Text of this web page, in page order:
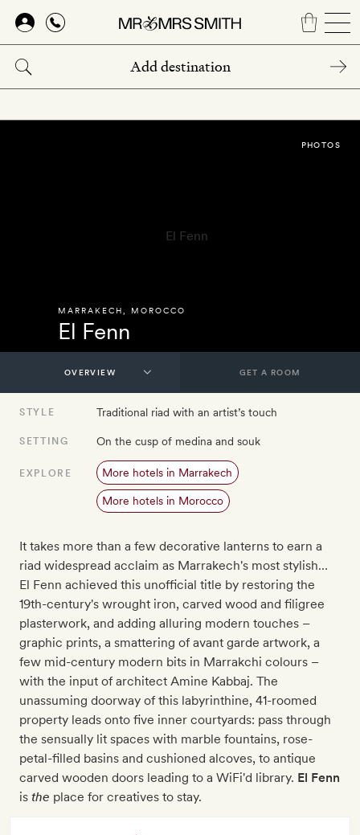
Skip
main
content
MARRAKECH MOROCCO
El Fenn
PHOTOS
GET A ROOM
STYLE Traditional riad with an artist’s touch
SETTING On the cusp of medina and souk
EXPLORE More hotels in Marrakech
More hotels in Morocco
It takes more than a few decorative lanterns to earn a
riad widespread acclaim as Marrakech's most stylish…
El Fenn achieved this unofficial title by restoring the
19th-century's wrought iron, carved wood and filigree
plasterwork, and adding alluring modern touches –
graphic prints, a smattering of avant garde artwork, a
few mid-century modern bits in Marrakchi colours –
with the input of architect Amine Kabbaj. The
unassuming doorway of this labyrinthine, 41-roomed
property leads onto five inner courtyards: pass through
the sensually lit spaces with marble fountains, rose-
petal-filled basins and cushioned alcoves, to antique
carved wooden doors leading to a WiFi'd library. El Fenn
is the place for creatives to stay.